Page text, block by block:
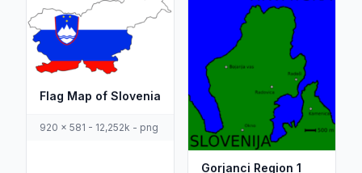
Flag Map of Slovenia
920 x 581 - 12,252k - png
Gorjanci Region 1